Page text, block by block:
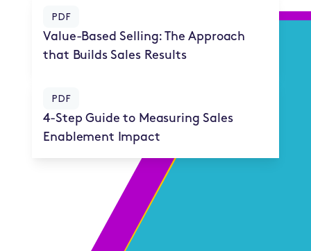
PDF
Value-Based Selling: The Approach
that Builds Sales Results
PDF
4-Step Guide to Measuring Sales
Enablement Impact